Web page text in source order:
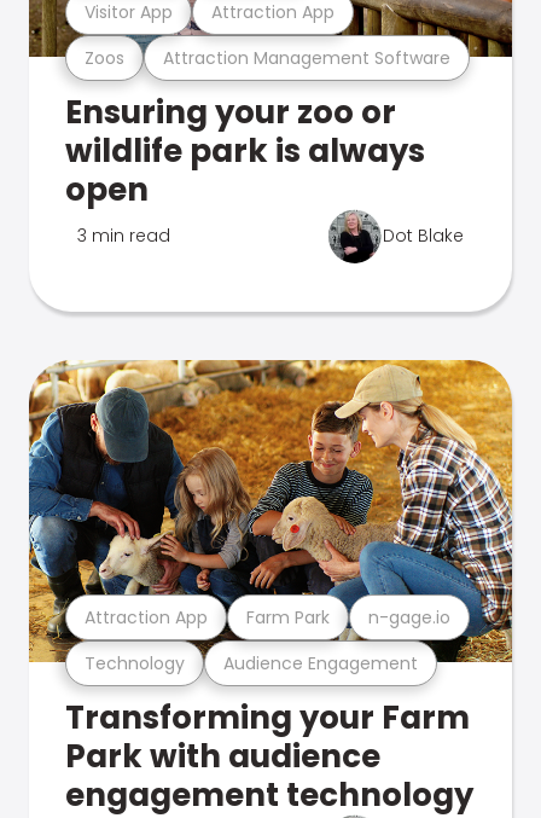
Zoos Attraction Management Software
Visitor App Attraction App
Ensuring your zoo or
wildlife park is always
open
3 min read Dot Blake
Technology Audience Engagement
Attraction App Farm Park n-gage.io
Transforming your Farm
Park with audience
engagement technology